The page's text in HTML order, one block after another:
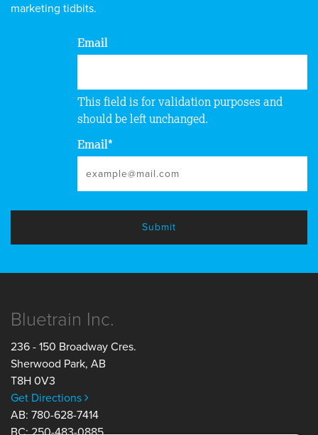
marketing tidbits.
Email
This field is for validation purposes and
should be left unchanged.
Email*
Bluetrain Inc.
236 - 150 Broadway Cres.
Sherwood Park, AB
T8H 0V3
Get Directions
AB: 780-628-7414